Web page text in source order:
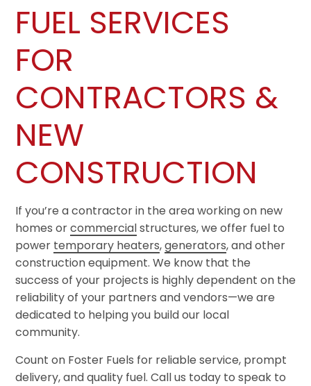
FUEL SERVICES
FOR
CONTRACTORS &
NEW
CONSTRUCTION
If you’re a contractor in the area working on new
homes orcommercialstructures, we offer fuel to
power temporary heaters,generators, and other
construction equipment. We know that the
success of your projects is highly dependent on the
reliability of your partners and vendors—we are
dedicated to helping you build our local
community.
Count on Foster Fuels for reliable service, prompt
delivery, and quality fuel. Call us today to speak to